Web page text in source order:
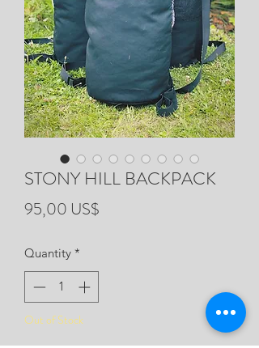
STONY HILL BACKPACK
95,00 US$
Quantity *
Out of Stock